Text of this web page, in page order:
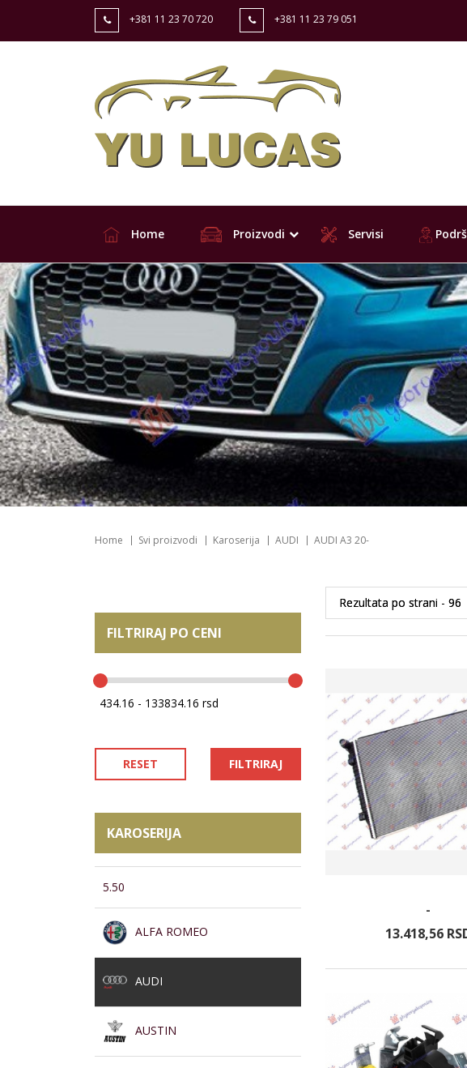
+381 11 23 70 720 +381 11 23 79 051
Home Proizvodi Servisi
Home Svi proizvodi Karoserija AUDI AUDI A3 20-
FILTRIRAJ PO CENI
RESET FILTRIRAJ
KAROSERIJA
5.50
ALFA ROMEO
AUDI
AUSTIN
-
13.418,56